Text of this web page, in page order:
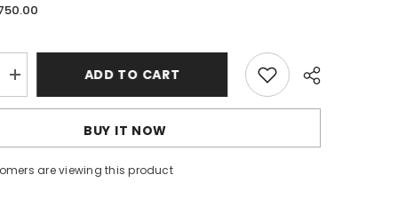
Increase
quantity
for
ADD TO CART
BUY IT NOW
are viewing this product